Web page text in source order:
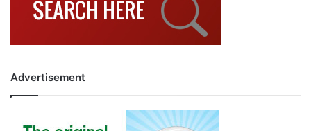
Advertisement